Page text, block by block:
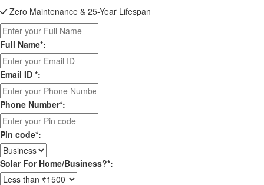
Zero Maintenance & 25-Year Lifespan
Full Name*:
Email ID *:
Phone Number*:
Pin code*:
Solar For Home/Business?*: